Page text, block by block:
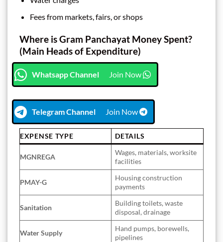
Fees from markets, fairs, or shops
Where is Gram Panchayat Money Spent?
(Main Heads of Expenditure)
Whatsapp Channel Join Now
Telegram Channel Join Now
EXPENSE TYPE DETAILS
MGNREGA
Wages, materials, worksite
facilities
PMAY-G
Housing construction
payments
Sanitation
Building toilets, waste
disposal, drainage
Water Supply
Hand pumps, borewells,
pipelines